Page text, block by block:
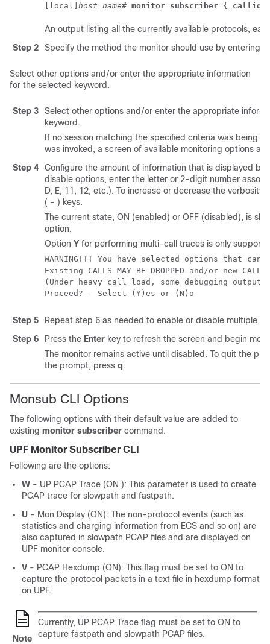
[local] host_name# monitor subscriber { callid
An output listing all the currently available protocols,
Step 2
Specify the method the monitor should use by entering
Select other options and/or enter the appropriate information
for the selected keyword.
Step 3
Select other options and/or enter the appropriate
keyword.
If no session matching the specified criteria was being
was invoked, a screen of available monitoring options
Step 4
Configure the amount of information that is displayed by
disable options, enter the letter or 2-digit number
D, E, 11, 12, etc.). To increase or decrease the verbosity,
( - ) keys.
The current state, ON (enabled) or OFF (disabled), is
option.
Option Y for performing multi-call traces is only
WARNING!!! You have selected options that can
Existing CALLS MAY BE DROPPED and/or new
(Under heavy call load, some debugging
Proceed? - Select (Y)es or (N)o
Step 5
Repeat step 6 as needed to enable or disable multiple
Step 6
Press the Enter key to refresh the screen and begin
The monitor remains active until disabled. To quit the
the prompt, press q.
Monsub CLI Options
The following options with their default value are added to
existing monitor subscriber command.
UPF Monitor Subscriber CLI
Following are the options:
W - UP PCAP Trace (ON ): This parameter is used to create
PCAP trace for slowpath and fastpath.
U - Mon Display (ON): The non-protocol events (such as
statistics and charging information from ECS and so on) are
also captured in slowpath PCAP files and are displayed on
UPF monitor console.
V - PCAP Hexdump (ON): This flag must be set to ON to
capture the protocol packets in a text file in hexdump format
on UPF.
Note
Currently, UP PCAP Trace flag must be set to ON to
capture fastpath and slowpath PCAP files.